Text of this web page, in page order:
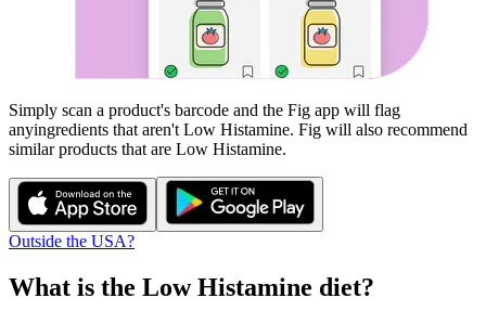
Simply scan a product's barcode and the Fig app will flag
anyingredients that aren't Low Histamine. Fig will also recommend
similar products that are Low Histamine.
Outside the USA?
What is the Low Histamine diet?